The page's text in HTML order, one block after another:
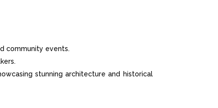
community events.
stunning architecture and historical